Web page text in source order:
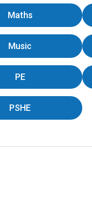
Maths
Music
PE
PSHE